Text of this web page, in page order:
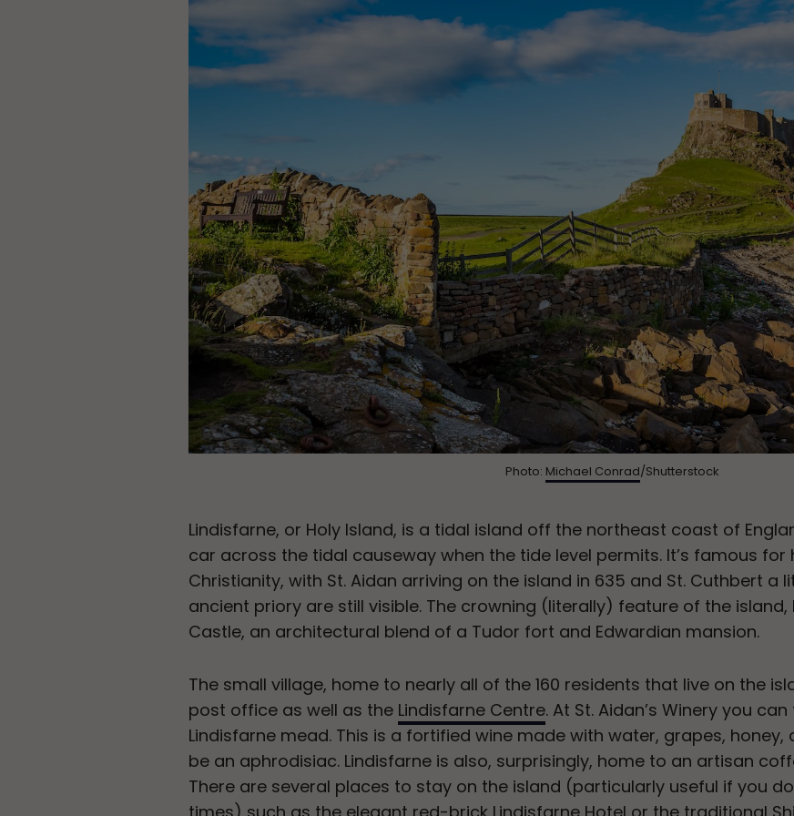
Photo: Michael Conrad/Shutterstock
Lindisfarne, or Holy Island, is a tidal island off the northeast coast of
car across the tidal causeway when the tide level permits. It’s famous for
Christianity, with St. Aidan arriving on the island in 635 and St. Cuthbert a
ancient priory are still visible. The crowning (literally) feature of the island,
Castle, an architectural blend of a Tudor fort and Edwardian mansion.
The small village, home to nearly all of the 160 residents that live on the
post office as well as the Lindisfarne Centre. At St. Aidan’s Winery you
Lindisfarne mead. This is a fortified wine made with water, grapes,
be an aphrodisiac. Lindisfarne is also, surprisingly, home to an artisan
There are several places to stay on the island (particularly useful if you